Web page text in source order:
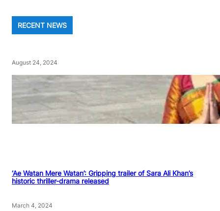
RECENT NEWS
August 24, 2024
‘Ae Watan Mere Watan’: Gripping trailer of Sara Ali Khan’s
historic thriller-drama released
March 4, 2024